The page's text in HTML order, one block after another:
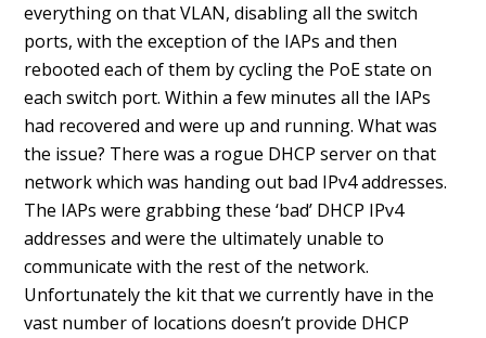
everything on that VLAN, disabling all the switch
ports, with the exception of the IAPs and then
rebooted each of them by cycling the PoE state on
each switch port. Within a few minutes all the IAPs
had recovered and were up and running. What was
the issue? There was a rogue DHCP server on that
network which was handing out bad IPv4 addresses.
The IAPs were grabbing these ‘bad’ DHCP IPv4
addresses and were the ultimately unable to
communicate with the rest of the network.
Unfortunately the kit that we currently have in the
vast number of locations doesn’t provide DHCP